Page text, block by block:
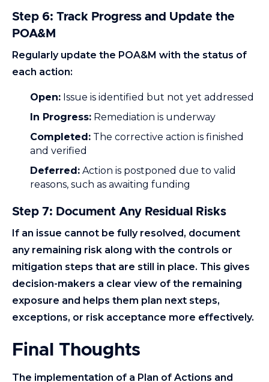
Step 6: Track Progress and Update the
POA&M
Regularly update the POA&M with the status of
each action:
Open: Issue is identified but not yet addressed
In Progress: Remediation is underway
Completed: The corrective action is finished
and verified
Deferred: Action is postponed due to valid
reasons, such as awaiting funding
Step 7: Document Any Residual Risks
If an issue cannot be fully resolved, document
any remaining risk along with the controls or
mitigation steps that are still in place. This gives
decision-makers a clear view of the remaining
exposure and helps them plan next steps,
exceptions, or risk acceptance more effectively.
Final Thoughts
The implementation of a Plan of Actions and